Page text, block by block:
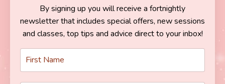
By signing up you will receive a fortnightly
newsletter that includes special offers, new sessions
and classes, top tips and advice direct to your inbox!